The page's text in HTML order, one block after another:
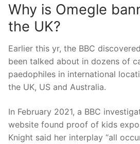
Why is Omegle
the UK?
Earlier this yr, the BBC
been talked about in dozens of
paedophiles in international
the UK, US and Australia.
In February 2021, a BBC
website found proof of kids
Knight said her interplay “all